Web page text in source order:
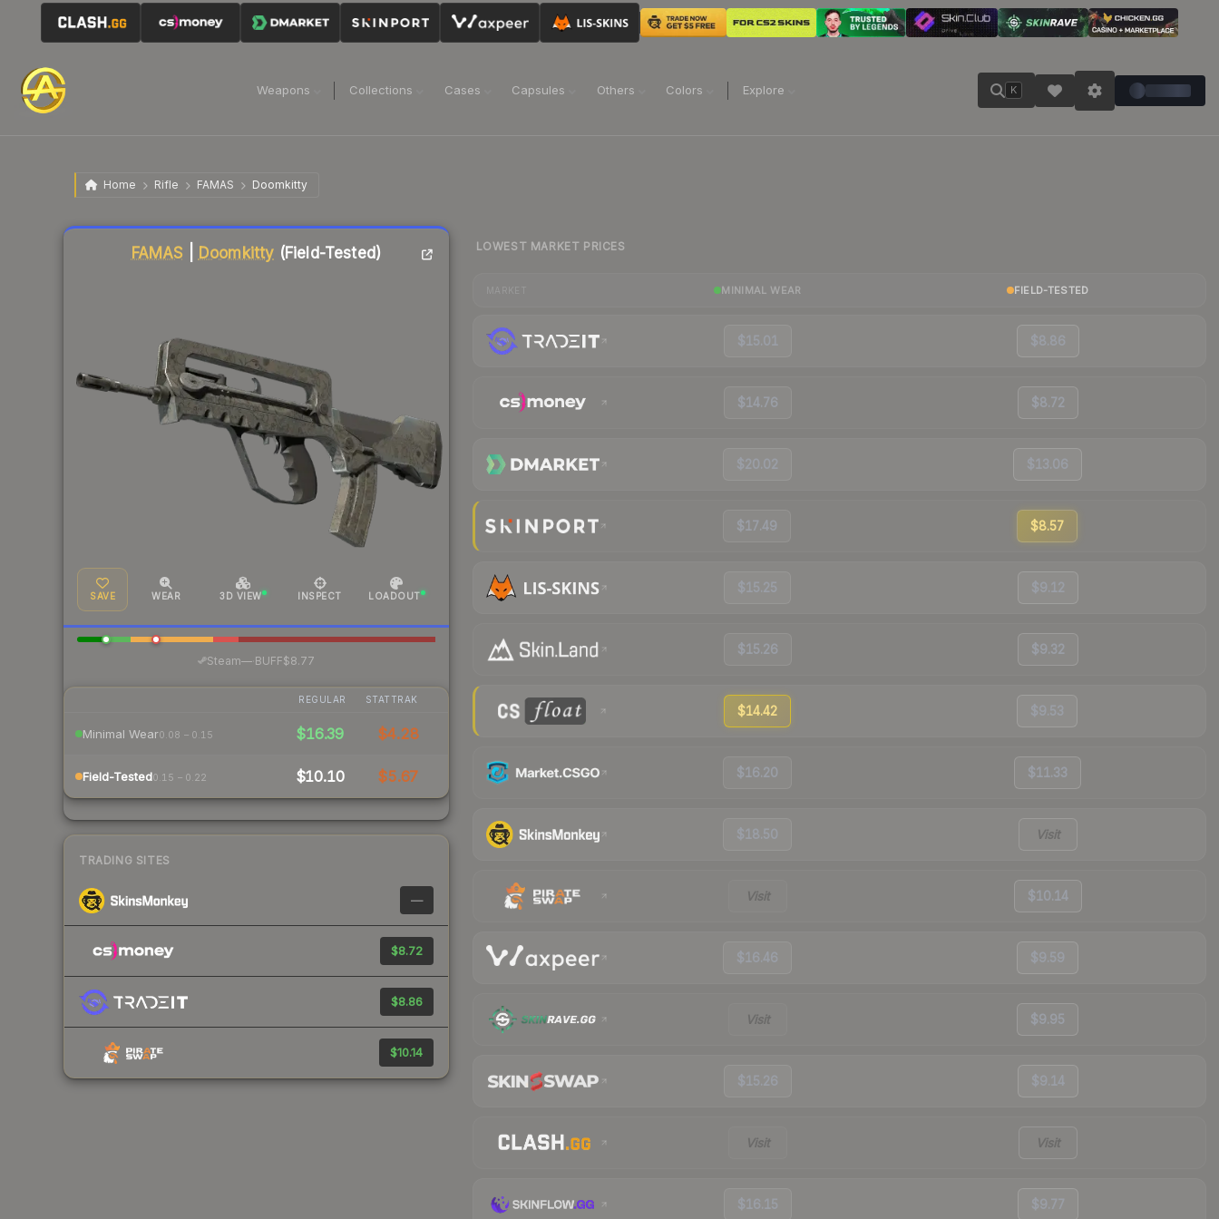
Weapons Collections Cases Capsules Others Colors Explore K
Home Rifle FAMAS Doomkitty
FAMAS Doomkitty (Field-Tested)
SAVE WEAR 3D VIEW INSPECT LOADOUT
Steam—· BUFF$8.77
REGULAR STATTRAK
Minimal Wear0.08 – 0.15 $16.39 $4.28
Field-Tested0.15 – 0.22 $10.10 $5.67
TRADING SITES
—
$8.72
$8.86
$10.14
Liquidity score
LOWEST MARKET PRICES
MINIMAL WEAR FIELD-TESTED
$15.01 $8.86
$14.76 $8.72
$20.02 $13.06
$17.49 $8.57
$15.25 $9.12
$15.26 $9.32
$14.42 $9.53
$16.20 $11.33
$18.50 Visit
Visit $10.14
$16.46 $9.59
Visit $9.95
$15.26 $9.14
Visit Visit
$16.15 $9.77